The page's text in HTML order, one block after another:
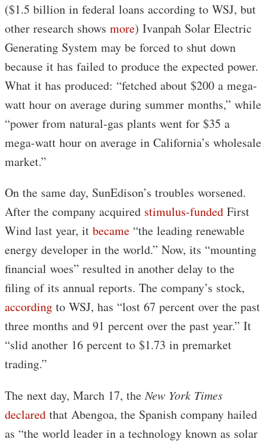
($1.5 billion in federal loans according to WSJ, but
other research shows more) Ivanpah Solar Electric
Generating System may be forced to shut down
because it has failed to produce the expected power.
What it has produced: “fetched about $200 a mega-
watt hour on average during summer months,” while
“power from natural-gas plants went for $35 a
mega-watt hour on average in California’s wholesale
market.”
On the same day, SunEdison’s troubles worsened.
After the company acquired stimulus-funded First
Wind last year, it became “the leading renewable
energy developer in the world.” Now, its “mounting
financial woes” resulted in another delay to the
filing of its annual reports. The company’s stock,
according to WSJ, has “lost 67 percent over the past
three months and 91 percent over the past year.” It
“slid another 16 percent to $1.73 in premarket
trading.”
The next day, March 17, theNew York Times
declared that Abengoa, the Spanish company hailed
as “the world leader in a technology known as solar